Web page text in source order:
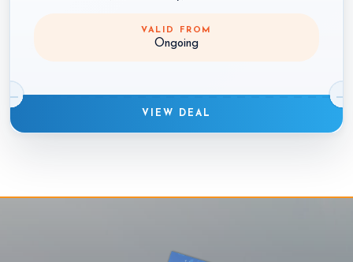
VALID FROM
Ongoing
VIEW DEAL